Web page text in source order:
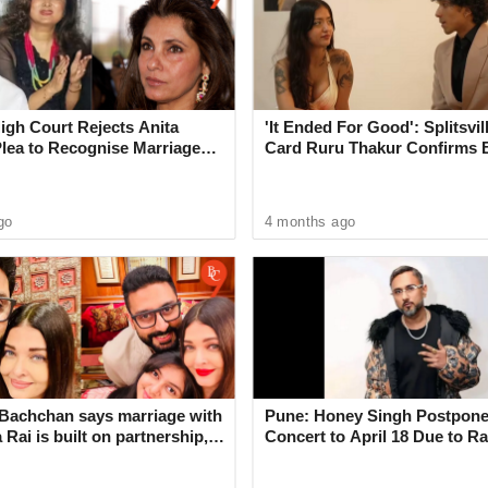
email forwarding is often abused.
add their own email address as an automatic
of all messages a victim receives," the
automatically forward emails to a third party
being delivered to the third party address on
Yahoo mailbox through your web browser
Yahoo Mail Pro subscribers will not be
Court Rejects Anita
to Recognise Marriage
says marriage with
Rai is built on partnership,
'It Ended For Good':
Card Ruru Thakur Confirms
4 months ago
Pune: Honey Singh
Concert to April 18 Due to